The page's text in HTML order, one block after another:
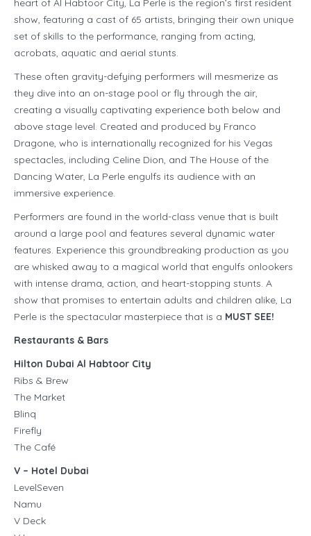
heart of Al Habtoor City, La Perle is the region’s first resident
show, featuring a cast of 65 artists, bringing their own unique
set of skills to the performance, ranging from acting,
acrobats, aquatic and aerial stunts.
These often gravity-defying performers will mesmerize as
they dive into an on-stage pool or fly through the air,
creating a visually captivating experience both below and
above stage level. Created and produced by Franco
Dragone, who is internationally recognized for his Vegas
spectacles, including Celine Dion, and The House of the
Dancing Water, La Perle engulfs its audience with an
immersive experience.
Performers are found in the world-class venue that is built
around a large pool and features several dynamic water
features. Experience this groundbreaking production as you
are whisked away to a magical world that engulfs onlookers
with intense drama, action, and heart-stopping stunts. A
show that promises to entertain adults and children alike, La
Perle is the spectacular masterpiece that is a MUST SEE!
Restaurants & Bars
Hilton Dubai Al Habtoor City
Ribs & Brew
The Market
Blinq
Firefly
The Café
V – Hotel Dubai
LevelSeven
Namu
V Deck